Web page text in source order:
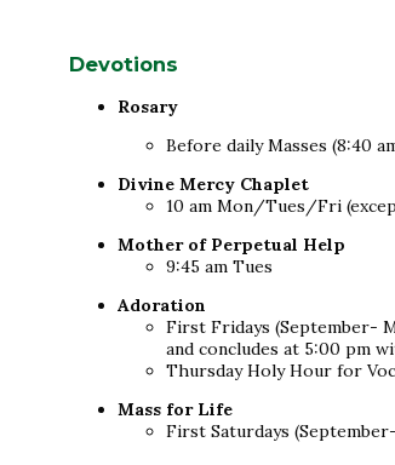
Devotions
Rosary
Before daily Masses (8:40
Divine Mercy Chaplet
10 am Mon/Tues/Fri
Mother of Perpetual Help
9:45 am Tues
Adoration
First Fridays (September-
and concludes at 5:00 pm
Thursday Holy Hour for
Mass for Life
First Saturdays